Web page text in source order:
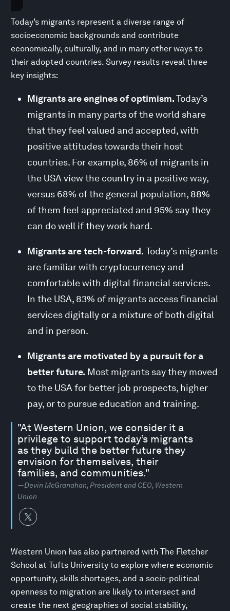
Today’s migrants represent a diverse range of
socioeconomic backgrounds and contribute
economically, culturally, and in many other ways to
their adopted countries. Survey results reveal three
key insights:
Migrants are engines of optimism.Today’s
migrants in many parts of the world share
that they feel valued and accepted, with
positive attitudes towards their host
countries. For example, 86% of migrants in
the USA view the country in a positive way,
versus 68% of the general population, 88%
of them feel appreciated and 95% say they
can do well if they work hard.
Migrants are tech-forward. Today’s migrants
are familiar with cryptocurrency and
comfortable with digital financial services.
In the USA, 83% of migrants access financial
services digitally or a mixture of both digital
and in person.
Migrants are motivated by a pursuit for a
better future. Most migrants say they moved
to the USA for better job prospects, higher
pay, or to pursue education and training.
"At Western Union, we consider it a
privilege to support today’s migrants
as they build the better future they
envision for themselves, their
families, and communities."
—Devin McGranahan, President and CEO, Western
Union
Western Union has also partnered with The Fletcher
School at Tufts University to explore where economic
opportunity, skills shortages, and a socio-political
openness to migration are likely to intersect and
create the next geographies of social stability,